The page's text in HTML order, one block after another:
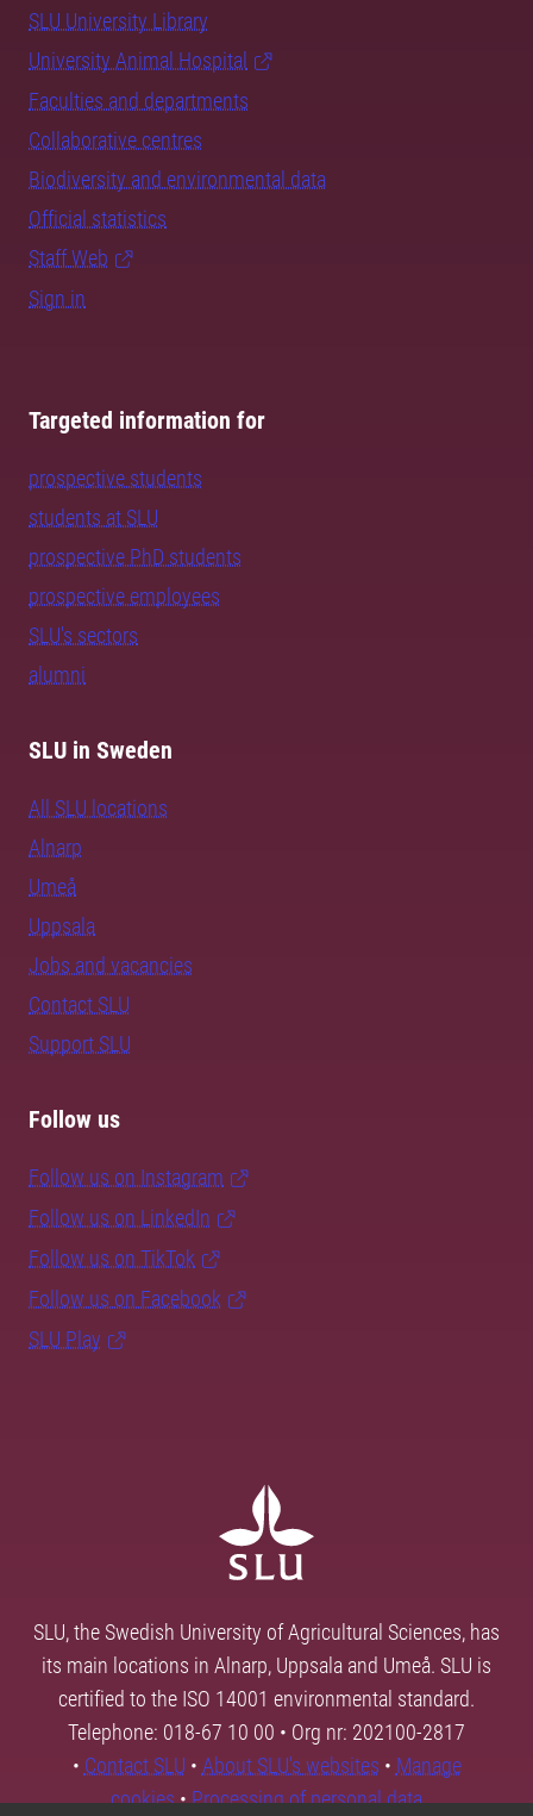
SLU University Library
University Animal Hospital
Faculties and departments
Collaborative centres
Biodiversity and environmental data
Official statistics
Staff Web
Sign in
Targeted information for
prospective students
students at SLU
prospective PhD students
prospective employees
SLU's sectors
alumni
SLU in Sweden
All SLU locations
Alnarp
Umeå
Uppsala
Jobs and vacancies
Contact SLU
Support SLU
Follow us
Follow us on Instagram
Follow us on LinkedIn
Follow us on TikTok
Follow us on Facebook
SLU Play
SLU, the Swedish University of Agricultural Sciences, has
its main locations in Alnarp, Uppsala and Umeå. SLU is
certified to the ISO 14001 environmental standard.
Telephone: 018-67 10 00 • Org nr: 202100-2817
• Contact SLU • About SLU's websites • Manage
cookies•Processing of personal data